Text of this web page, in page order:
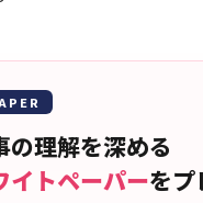
の理解を深める
イトペーパーをプ